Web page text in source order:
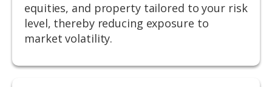
equities, and property tailored to your risk
level, thereby reducing exposure to
market volatility.